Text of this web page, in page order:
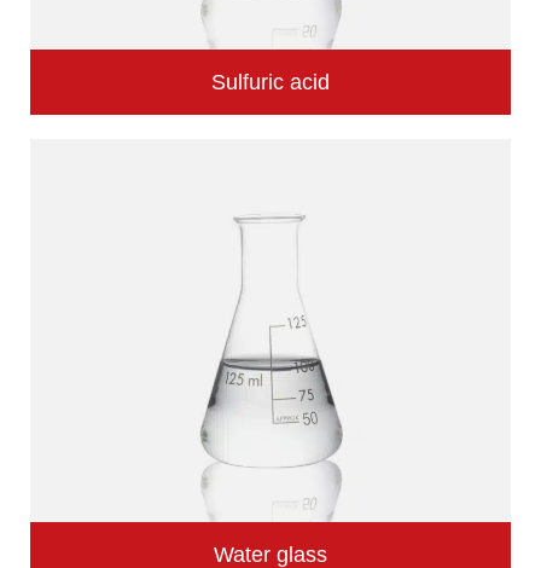
Sulfuric acid
Water glass